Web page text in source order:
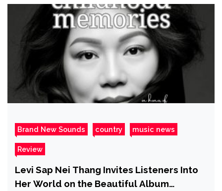
Brand New Sounds country music news
Review
Levi Sap Nei Thang Invites Listeners Into
Her World on the Beautiful Album